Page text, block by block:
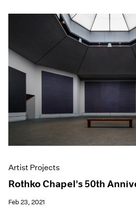
Artist Projects
Rothko Chapel's 50th
Feb 23, 2021